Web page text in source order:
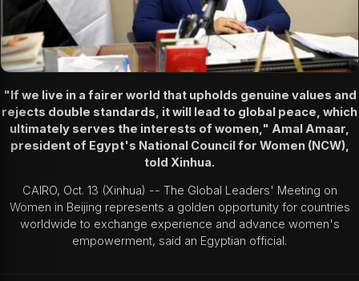
"If we live in a fairer world that upholds genuine values and
rejects double standards, it will lead to global peace, which
ultimately serves the interests of women," Amal Amaar,
president of Egypt's National Council for Women (NCW),
told Xinhua.
CAIRO, Oct. 13 (Xinhua) -- The Global Leaders' Meeting on
Women in Beijing represents a golden opportunity for countries
worldwide to exchange experience and advance women's
empowerment, said an Egyptian official.